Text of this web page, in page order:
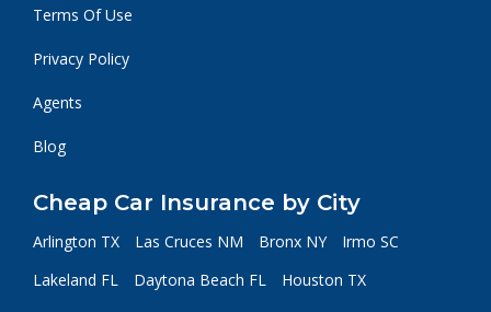
Terms Of Use
Privacy Policy
Agents
Blog
Cheap Car Insurance by City
Arlington TX Las Cruces NM Bronx NY
Irmo SC
Lakeland FL
Daytona Beach FL
Houston TX